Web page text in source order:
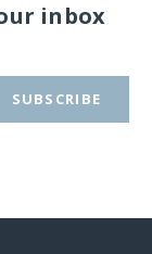
inbox
SUBSCRIBE